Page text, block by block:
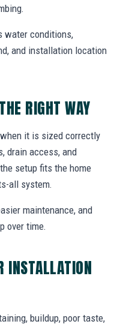
water conditions,
and installation location
RIGHT WAY
it is sized correctly
drain access, and
setup fits the home
all system.
maintenance, and
over time.
INSTALLATION
buildup, poor taste,